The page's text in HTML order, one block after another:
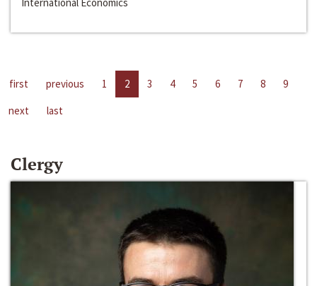
first previous 1 2 3 4 5 6 7 8
9
next
last
Clergy